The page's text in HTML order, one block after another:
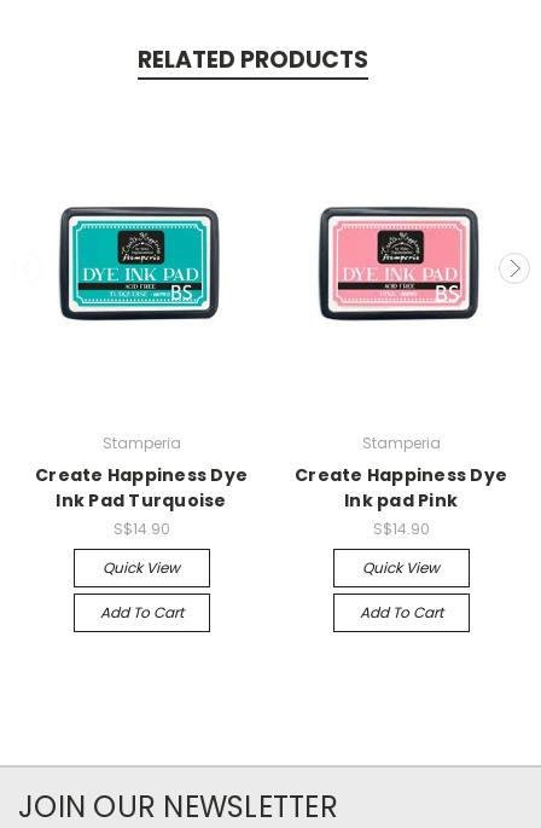
RELATED PRODUCTS
Stamperia
Create Happiness Dye
Ink Pad Turquoise
S$14.90
Quick View
Add To Cart
Stamperia
Create Happiness Dye
Ink pad Pink
S$14.90
Quick View
Add To Cart
JOIN OUR NEWSLETTER